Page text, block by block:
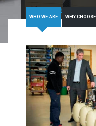
Read More
WHO WE ARE WHY